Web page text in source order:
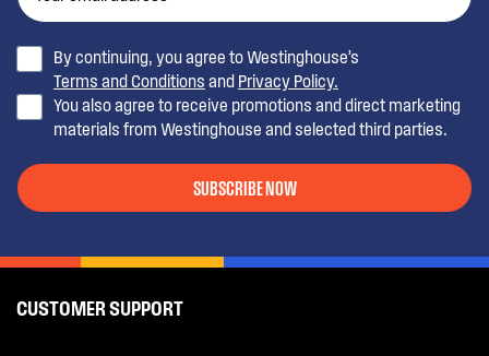
By continuing, you agree to Westinghouse’s
Terms and Conditions and Privacy Policy.
You also agree to receive promotions and direct marketing
materials from Westinghouse and selected third parties.
SUBSCRIBE NOW
CUSTOMER SUPPORT